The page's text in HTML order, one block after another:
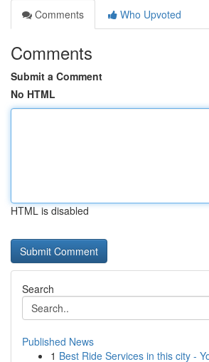
Comments
Who Upvoted
Comments
Submit a Comment
No HTML
HTML is disabled
Search
Published News
1 Best Ride Services in this city -